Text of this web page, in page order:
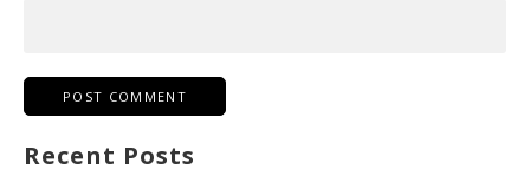
Recent Posts